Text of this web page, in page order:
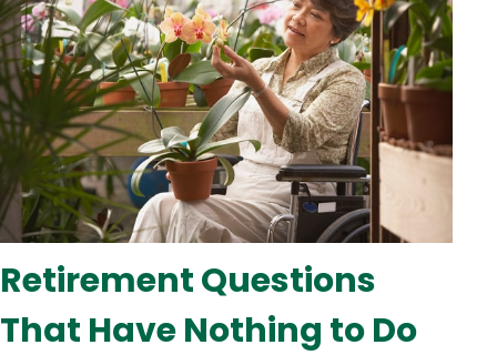
Retirement Questions
That Have Nothing to Do